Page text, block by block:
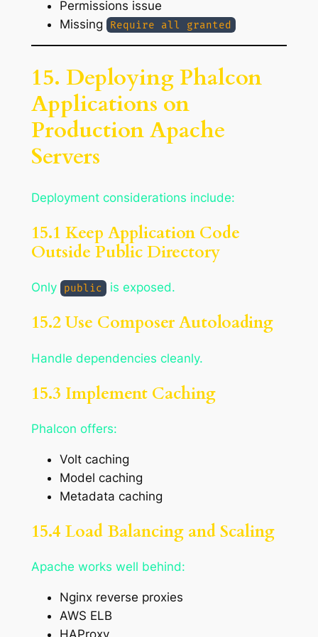
Permissions issue
Missing
Require all granted
15. Deploying Phalcon
Applications on
Production Apache
Servers
Deployment considerations include:
15.1 Keep Application Code
Outside Public Directory
Only public is exposed.
15.2 Use Composer Autoloading
Handle dependencies cleanly.
15.3 Implement Caching
Phalcon offers:
Volt caching
Model caching
Metadata caching
15.4 Load Balancing and Scaling
Apache works well behind:
Nginx reverse proxies
AWS ELB